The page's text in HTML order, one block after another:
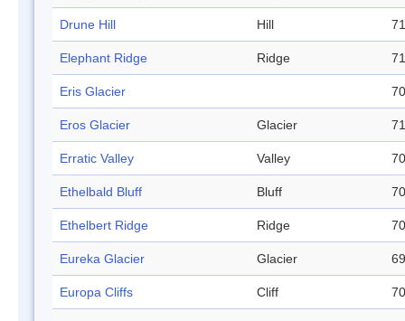
Drune Hill Hill
Elephant Ridge Ridge
Eris Glacier
Eros Glacier Glacier
Erratic Valley Valley
Ethelbald Bluff Bluff
Ethelbert Ridge Ridge
Eureka Glacier Glacier
Europa Cliffs Cliff